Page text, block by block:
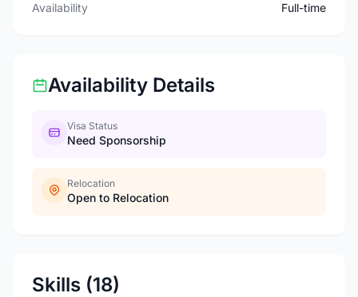
Availability
Full-time
Availability Details
Visa Status
Need Sponsorship
Relocation
Open to Relocation
Skills (18)